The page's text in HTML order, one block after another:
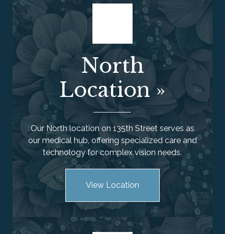
North
Location»
Our North location on 135th Street serves as
our medical hub, offering specialized care and
technology for complex vision needs.
View Location